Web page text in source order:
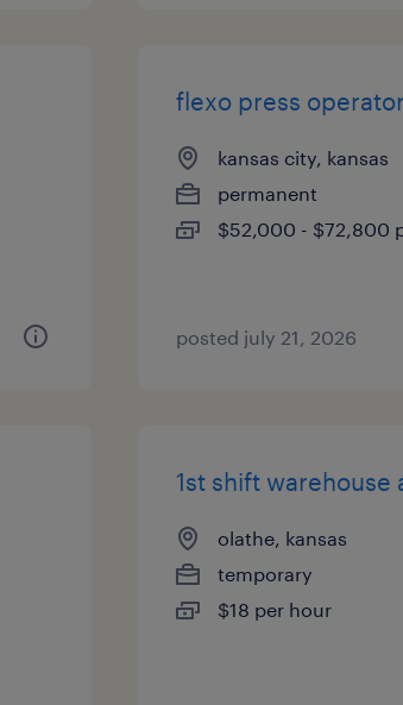
flexo press operator
kansas city, kansas
permanent
$52,000 - $72,800
posted july 21, 2026
1st shift warehouse
olathe, kansas
temporary
$18 per hour